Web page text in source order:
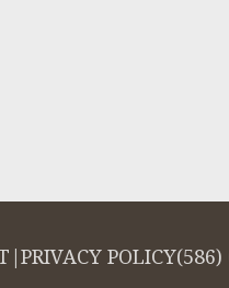
|PRIVACY POLICY